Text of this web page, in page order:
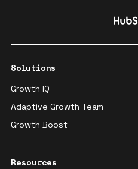
Solutions
Growth IQ
Adaptive Growth Team
Growth Boost
Resources